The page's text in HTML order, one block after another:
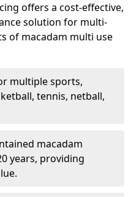
offers a cost-effective,
solution for multi-
of macadam multi use
multiple sports,
tennis, netball,
macadam
years, providing